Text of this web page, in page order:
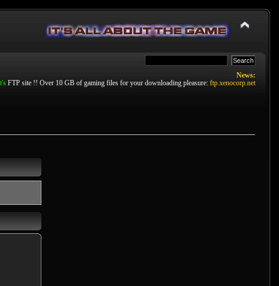
News:
FTP site !! Over 10 GB of gaming files for your downloading pleasure: ftp.xenocorp.net